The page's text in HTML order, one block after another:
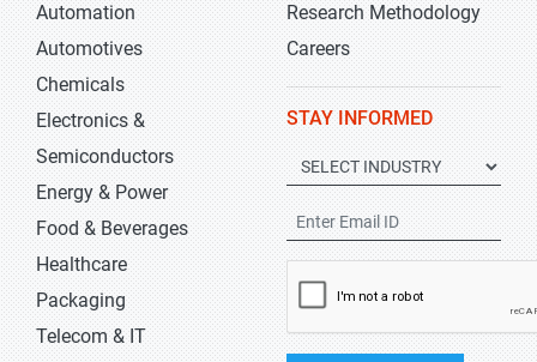
Automation
Automotives
Chemicals
Electronics &
Semiconductors
Energy & Power
Food & Beverages
Healthcare
Packaging
Telecom & IT
Research Methodology
Careers
STAY INFORMED